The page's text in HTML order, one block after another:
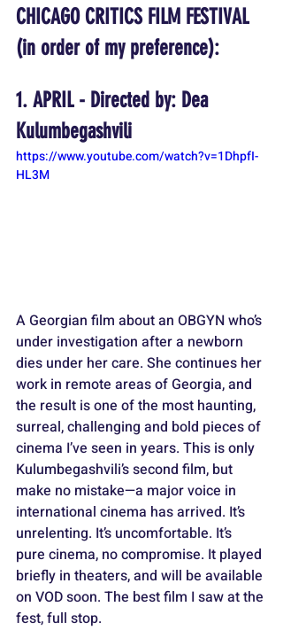
CHICAGO CRITICS FILM FESTIVAL
(in order of my preference):
1. APRIL - Directed by: Dea
Kulumbegashvili
https://www.youtube.com/watch?v=1DhpfI-
HL3M
A Georgian film about an OBGYN who’s
under investigation after a newborn
dies under her care. She continues her
work in remote areas of Georgia, and
the result is one of the most haunting,
surreal, challenging and bold pieces of
cinema I’ve seen in years. This is only
Kulumbegashvili’s second film, but
make no mistake—a major voice in
international cinema has arrived. It’s
unrelenting. It’s uncomfortable. It’s
pure cinema, no compromise. It played
briefly in theaters, and will be available
on VOD soon. The best film I saw at the
fest, full stop.